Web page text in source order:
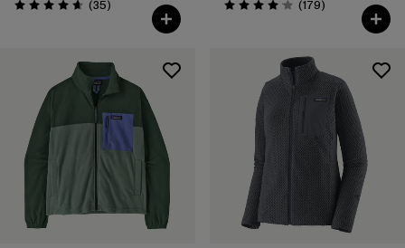
Rating: 4.7 / 5 (35Reviews
) Rating: 4.1 / 5 (179Reviews
)